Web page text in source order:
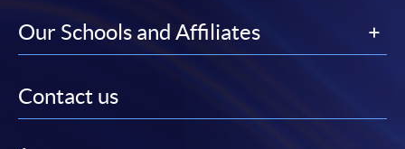
Our Schools and Affiliates
Contact us